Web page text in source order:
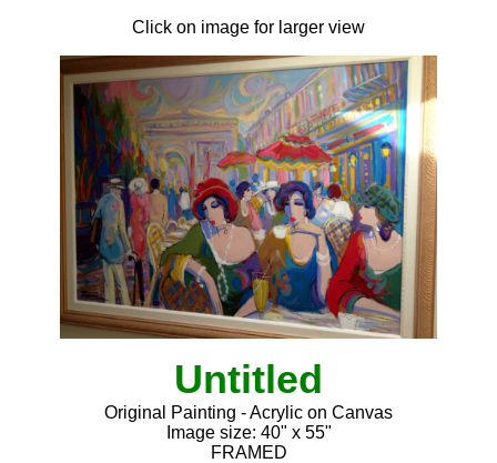
Click on image for larger view
Untitled
Original Painting - Acrylic on Canvas
Image size: 40" x 55"
FRAMED